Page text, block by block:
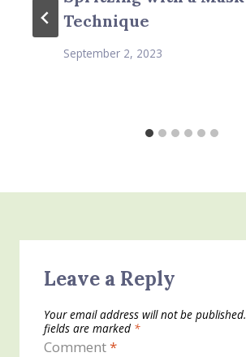
Technique
September 2, 2023
Leave a Reply
Your email address will not be published.
fields are marked *
Comment*